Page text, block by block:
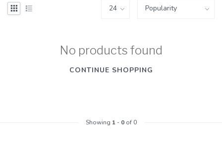
No products found
CONTINUE SHOPPING
Showing 1- 0of 0